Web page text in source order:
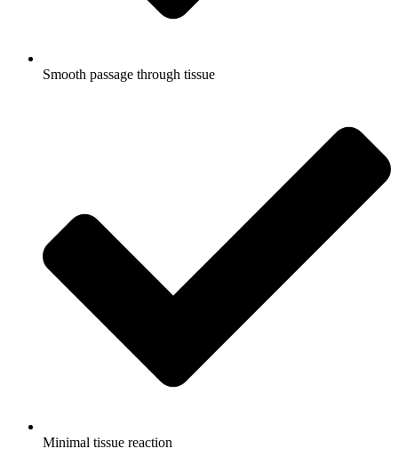
Smooth passage through tissue
Minimal tissue reaction